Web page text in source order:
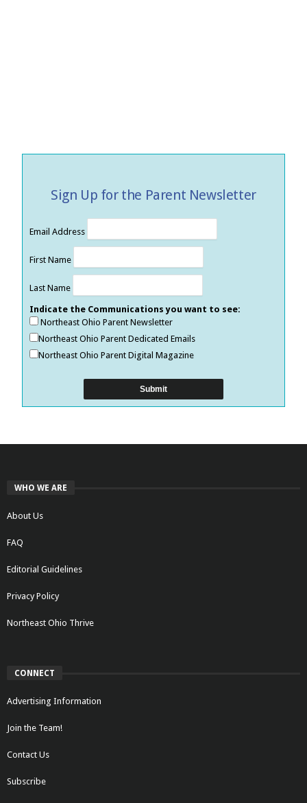
Sign Up for the Parent Newsletter
Email Address
First Name
Last Name
Indicate the Communications you want to see:
Northeast Ohio Parent Newsletter
Northeast Ohio Parent Dedicated Emails
Northeast Ohio Parent Digital Magazine
WHO WE ARE
About Us
FAQ
Editorial Guidelines
Privacy Policy
Northeast Ohio Thrive
CONNECT
Advertising Information
Join the Team!
Contact Us
Subscribe